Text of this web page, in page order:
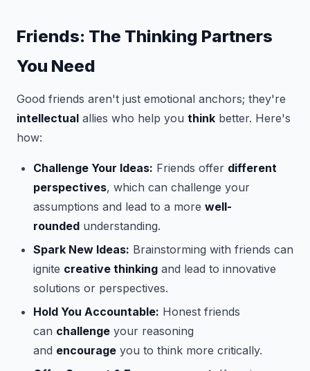
Friends: The Thinking Partners
You Need
Good friends aren't just emotional anchors; they're
intellectual allies who help you think better. Here's
how:
Challenge Your Ideas: Friends offer different
perspectives, which can challenge your
assumptions and lead to a more well-
rounded understanding.
Spark New Ideas: Brainstorming with friends can
ignite creative thinking and lead to innovative
solutions or perspectives.
Hold You Accountable: Honest friends
can challenge your reasoning
and encourage you to think more critically.